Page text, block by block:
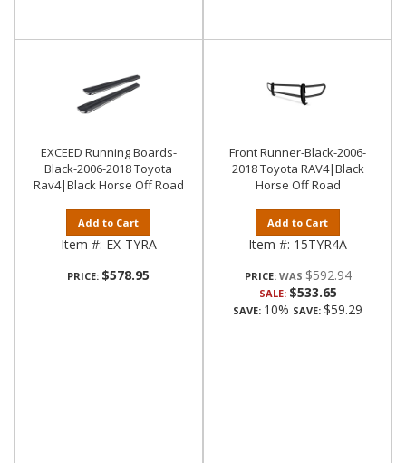
EXCEED Running Boards-
Black-2006-2018 Toyota
Rav4|Black Horse Off Road
Add to Cart
Item #: EX-TYRA
PRICE: $578.95
Front Runner-Black-2006-
2018 Toyota RAV4|Black
Horse Off Road
Add to Cart
Item #: 15TYR4A
PRICE: $592.94
SALE: $533.65
SAVE: 10% SAVE: $59.29